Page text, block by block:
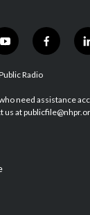
y
o
u
u
b
f
a
b
o
l
i
Radio
need assistance
us at